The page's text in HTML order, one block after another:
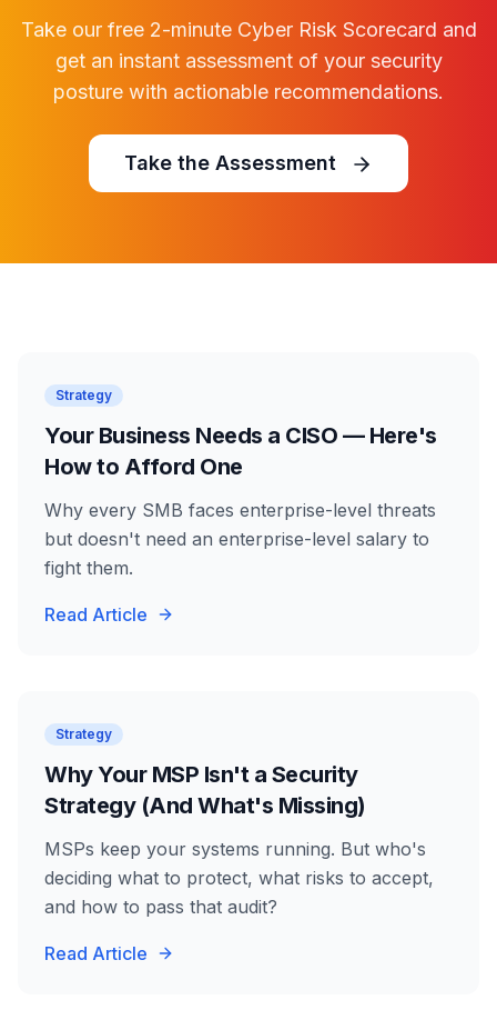
Take our free 2-minute Cyber Risk Scorecard and
get an instant assessment of your security
posture with actionable recommendations.
Take the Assessment
Strategy
Your Business Needs a CISO — Here's
How to Afford One
Why every SMB faces enterprise-level threats
but doesn't need an enterprise-level salary to
fight them.
Read Article
Strategy
Why Your MSP Isn't a Security
Strategy (And What's Missing)
MSPs keep your systems running. But who's
deciding what to protect, what risks to accept,
and how to pass that audit?
Read Article